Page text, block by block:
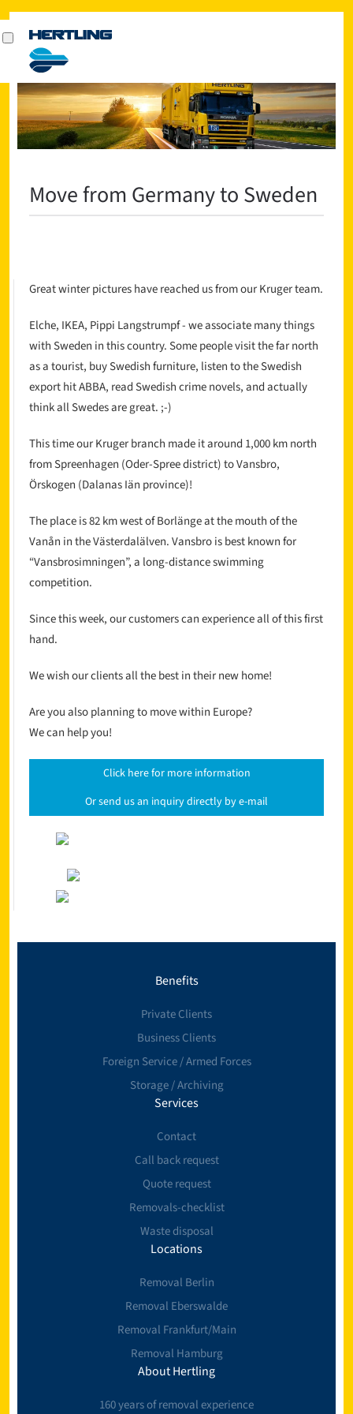
Move from Germany to Sweden
Great winter pictures have reached us from our Kruger team.
Elche, IKEA, Pippi Langstrumpf - we associate many things
with Sweden in this country. Some people visit the far north
as a tourist, buy Swedish furniture, listen to the Swedish
export hit ABBA, read Swedish crime novels, and actually
think all Swedes are great. ;-)
This time our Kruger branch made it around 1,000 km north
from Spreenhagen (Oder-Spree district) to Vansbro,
Örskogen (Dalanas Iän province)!
The place is 82 km west of Borlänge at the mouth of the
Vanån in the Västerdalälven. Vansbro is best known for
“Vansbrosimningen”, a long-distance swimming
competition.
Since this week, our customers can experience all of this first
hand.
We wish our clients all the best in their new home!
Are you also planning to move within Europe?
We can help you!
Click here for more information
Or send us an inquiry directly by e-mail
Benefits
Private Clients
Business Clients
Foreign Service / Armed Forces
Storage / Archiving
Services
Contact
Call back request
Quote request
Removals-checklist
Waste disposal
Locations
Removal Berlin
Removal Eberswalde
Removal Frankfurt/Main
Removal Hamburg
About Hertling
160 years of removal experience